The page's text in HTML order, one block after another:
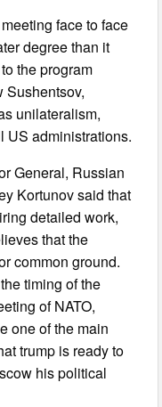
face to face
degree than it
the program
Sushentsov,
unilateralism,
US administrations.
General, Russian
Kortunov said that
detailed work,
that the
common ground.
timing of the
of NATO,
one of the main
trump is ready to
his political